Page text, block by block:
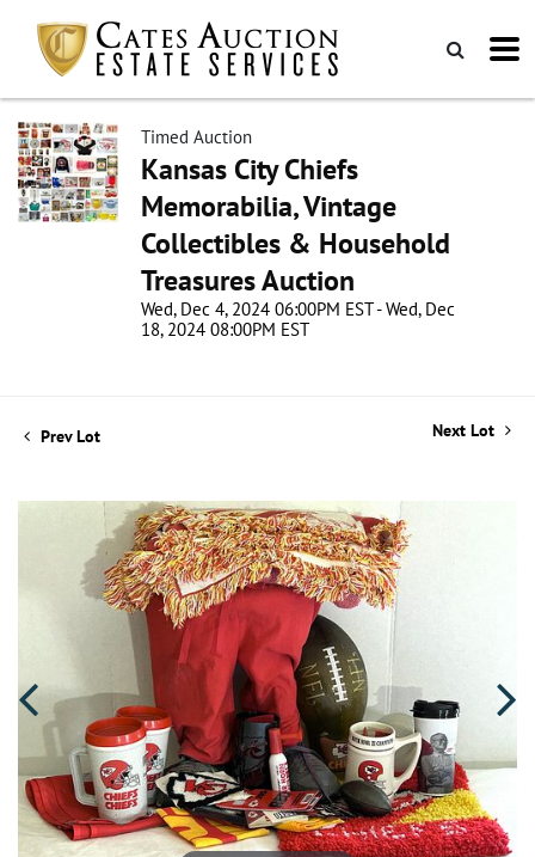
Timed Auction
Kansas City Chiefs
Memorabilia, Vintage
Collectibles & Household
Treasures Auction
Wed, Dec 4, 2024 06:00PM EST - Wed, Dec
18, 2024 08:00PM EST
Prev Lot Next Lot